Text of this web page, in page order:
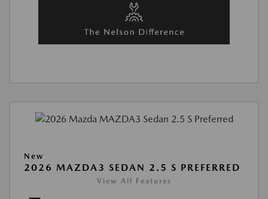
New
2026 MAZDA3 SEDAN 2.5 S PREFERRED
View All Features